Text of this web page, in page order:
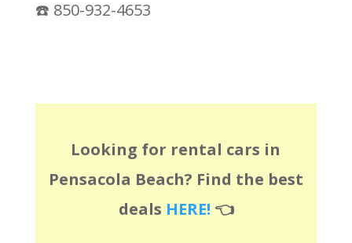
☎️ 850-932-4653
Looking for rental cars in
Pensacola Beach? Find the best
deals HERE! 👈